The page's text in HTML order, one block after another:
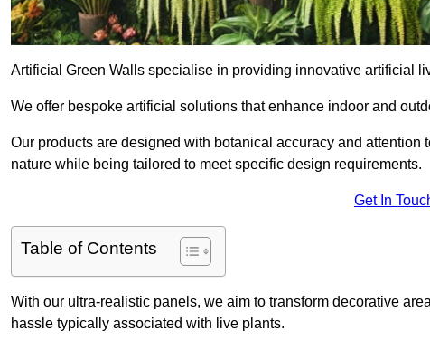
Artificial Green Walls specialise in providing innovative artificial
We offer bespoke artificial solutions that enhance indoor and
Our products are designed with botanical accuracy and
nature while being tailored to meet specific design requirements.
Get In
Table of Contents
With our ultra-realistic panels, we aim to transform decorative
hassle typically associated with live plants.